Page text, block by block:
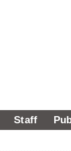
Staff